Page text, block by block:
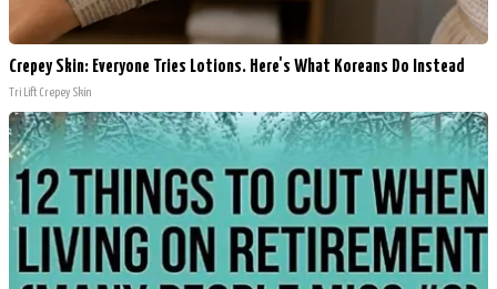
Crepey Skin: Everyone Tries Lotions. Here's What Koreans Do Instead
Tri Lift Crepey Skin